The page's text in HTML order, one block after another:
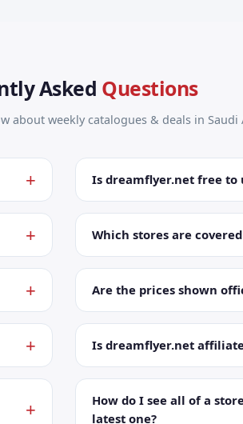
Asked Questions
about weekly catalogues & deals in Saudi
Is dreamflyer.net free to
Which stores are
Are the prices shown
Is dreamflyer.net
How do I see all of a
latest one?